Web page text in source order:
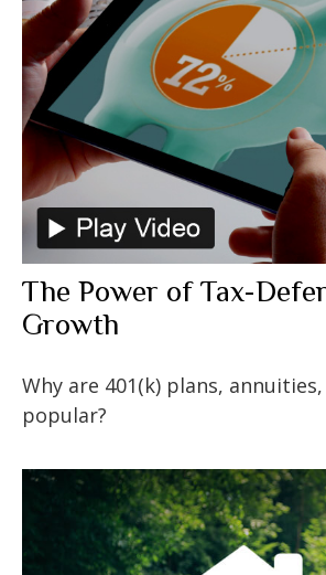
The Power of Tax-
Growth
Why are 401(k) plans, annuities,
popular?